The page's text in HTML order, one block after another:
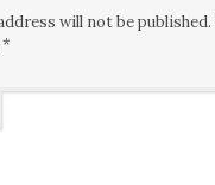
will not be published.
*